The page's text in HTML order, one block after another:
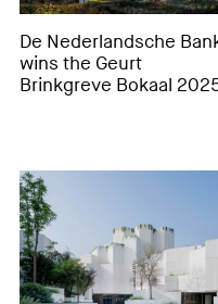
De Nederlandsche
wins the Geurt
Brinkgreve Bokaal